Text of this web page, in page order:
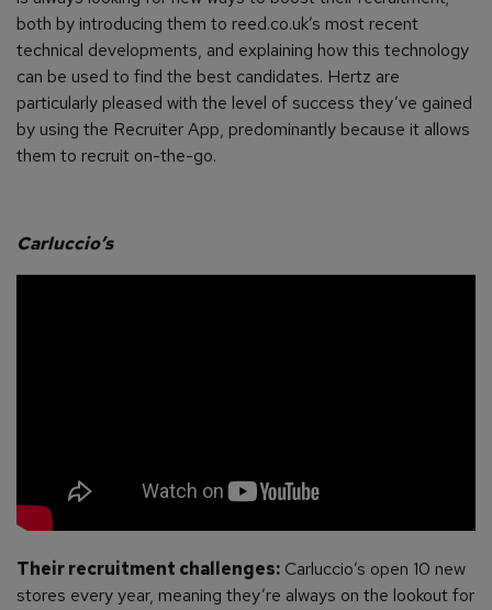
both by introducing them to reed.co.uk’s most recent
technical developments, and explaining how this technology
can be used to find the best candidates. Hertz are
particularly pleased with the level of success they’ve gained
by using the Recruiter App, predominantly because it allows
them to recruit on-the-go.
Carluccio’s
Their recruitment challenges: Carluccio’s open 10 new
stores every year, meaning they’re always on the lookout for